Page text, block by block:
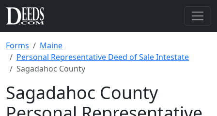
Forms
Maine
Personal Representative Deed of Sale Intestate
Sagadahoc County
Sagadahoc County